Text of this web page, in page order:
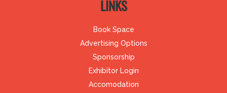
LINKS
Book Space
Advertising Options
Sponsorship
Exhibitor Login
Accomodation